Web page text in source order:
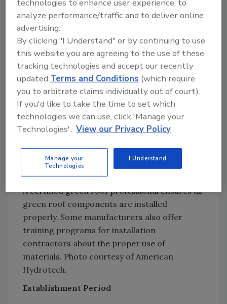
• Test and re-test all irrigation systems for
proper function. (Note: If no irrigation system
is currently in place, all plant material should
be “watered in.” It is also recommended that a
water source be made available on every
green roof, regardless of whether a full-time
dedicated irrigation system is in place. Simply
put, plants need water to thrive, especially in
the first few months.)
A certified green roof professional ensures all
green roof components are installed
properly. Some manufacturers also offer
training programs for installation
contractors about the proper use of
materials. Photo courtesy of American
Hydrotech.
Establishment Period
technologies to enhance user experience, to
analyze performance/traffic and to deliver online
advertising.
By clicking "I Understand" or by continuing to use
this website you are agreeing to the use of these
tracking technologies and accept our recently
updatedTerms and Conditions (which require
you to arbitrate claims individually out of court).
If you'd like to take the time to set which
technologies we can use, click 'Manage your
Technologies'. View our Privacy Policy
Manage your
Technologies
I Understand